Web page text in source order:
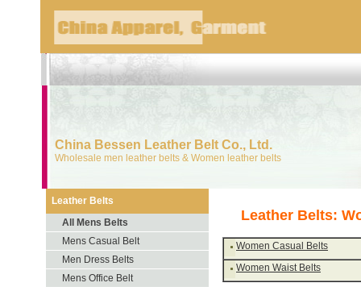
China Bessen Leather Belt Co., Ltd.
Wholesale men leather belts & Women leather belts
Leather Belts
All Mens Belts
Mens Casual Belt
Men Dress Belts
Mens Office Belt
Leather Belts:
Women Casual Belts
Women Waist Belts